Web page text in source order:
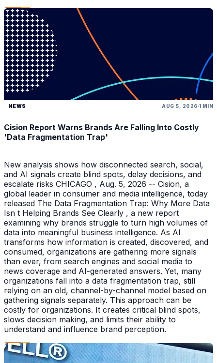
NEWS AUG 5, 2026 1 MIN
Cision Report Warns Brands Are Falling Into Costly
'Data Fragmentation Trap'
New analysis shows how disconnected search, social,
and AI signals create blind spots, delay decisions, and
escalate risks CHICAGO , Aug. 5, 2026 -- Cision, a
global leader in consumer and media intelligence, today
released The Data Fragmentation Trap: Why More Data
Isn t Helping Brands See Clearly , a new report
examining why brands struggle to turn high volumes of
data into meaningful business intelligence. As AI
transforms how information is created, discovered, and
consumed, organizations are gathering more signals
than ever, from search engines and social media to
news coverage and AI-generated answers. Yet, many
organizations fall into a data fragmentation trap, still
relying on an old, channel-by-channel model based on
gathering signals separately. This approach can be
costly for organizations. It creates critical blind spots,
slows decision making, and limits their ability to
understand and influence brand perception.